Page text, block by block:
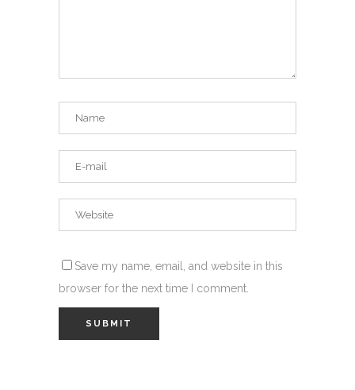
Save my name, email, and website in this
browser for the next time I comment.